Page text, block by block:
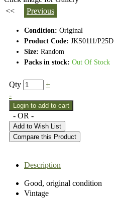
<<
Previous
Condition: Original
Product Code: JKS0111/P25D
Size: Random
Packs in stock: Out Of Stock
Qty
+
-
- OR -
Add to Wish List
Compare this Product
Description
Good, original condition
Vintage